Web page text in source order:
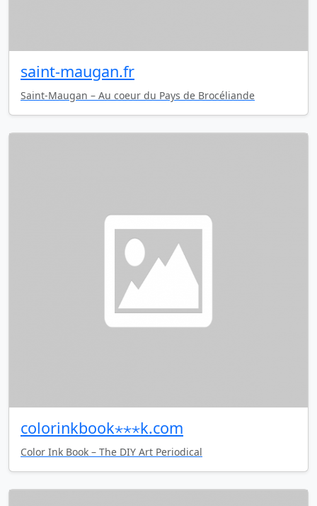
saint-maugan.fr
Saint-Maugan – Au coeur du Pays de Brocéliande
colorinkbook⋆⋆⋆k.com
Color Ink Book – The DIY Art Periodical